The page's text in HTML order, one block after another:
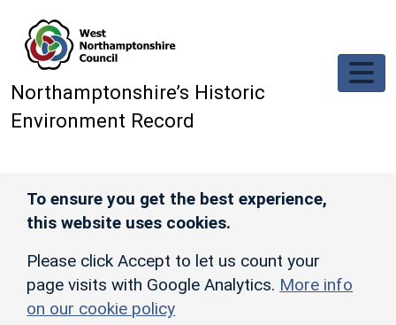
Northamptonshire’s Historic
Environment Record
To ensure you get the best experience,
this website uses cookies.
Please click Accept to let us count your
page visits with Google Analytics. More info
on our cookie policy